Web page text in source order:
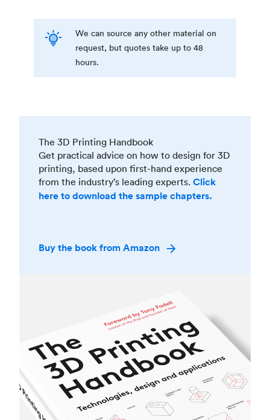
We can source any other material on
request, but quotes take up to 48
hours.
The 3D Printing Handbook
Get practical advice on how to design for 3D
printing, based upon first-hand experience
from the industry’s leading experts. Click
here to download the sample chapters.
Buy the book from Amazon